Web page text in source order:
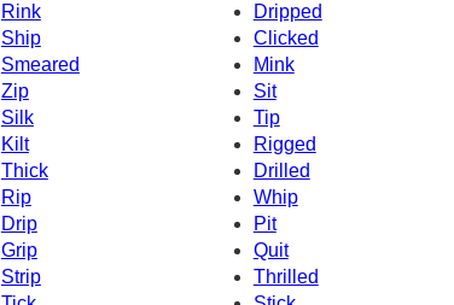
Rink
Dripped
Ship
Clicked
Mink
Smeared
Zip
Sit
Silk
Tip
Kilt
Rigged
Thick
Drilled
Rip
Whip
Drip
Pit
Grip
Quit
Strip
Thrilled